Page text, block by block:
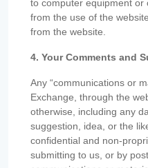
to computer equipment
from the use of the
from the website.
4. Your Comments and
Any “communications or
Exchange, through the
otherwise, including any
suggestion, idea, or the
confidential and non-
submitting to us, or by